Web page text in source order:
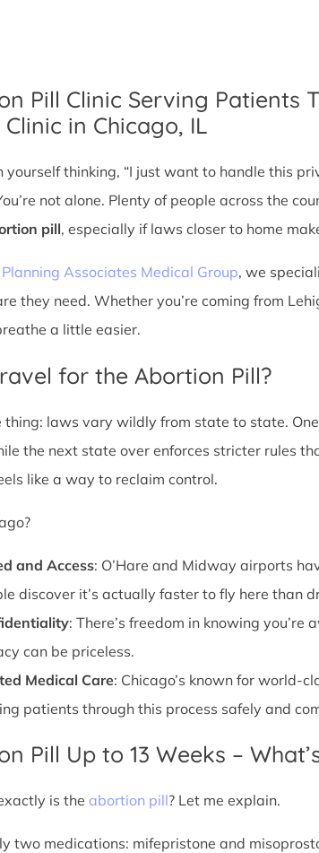
Pill Clinic Serving Patients
in Chicago, IL
yourself thinking, “I just want to handle this
not alone. Plenty of people across the
pill, especially if laws closer to home
Associates Medical Group, we
they need. Whether you’re coming from
a little easier.
for the Abortion Pill?
thing: laws vary wildly from state to state.
the next state over enforces stricter rules
like a way to reclaim control.
and Access: O’Hare and Midway airports
discover it’s actually faster to fly here than
: There’s freedom in knowing
can be priceless.
Medical Care: Chicago’s known for world-
patients through this process safely and
Pill Up to 13 Weeks –
is the abortion pill? Let me explain.
two medications: mifepristone and